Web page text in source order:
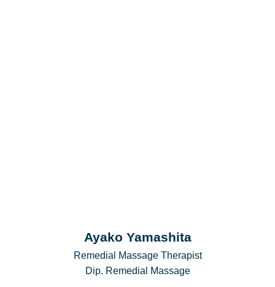
Ayako Yamashita
Remedial Massage Therapist
Dip. Remedial Massage